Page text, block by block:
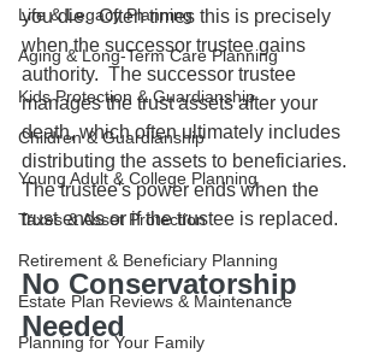
Life & Legacy Planning
Aging & Long-Term Care Planning
Kids Protection & Guardianship
Children & Guardianship
Young Adult & College Planning
Taxes & Asset Protection
Retirement & Beneficiary Planning
Estate Plan Reviews & Maintenance
Planning for Your Family
you die.  Often times this is precisely
when the successor trustee gains
authority.  The successor trustee
manages the trust assets after your
death, which often ultimately includes
distributing the assets to beneficiaries.
The trustee's power ends when the
trust ends or if the trustee is replaced.
No Conservatorship
Needed